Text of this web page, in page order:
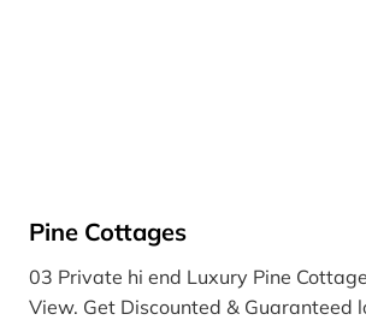
Pine Cottages
03 Private hi end Luxury Pine
View. Get Discounted & Guaranteed